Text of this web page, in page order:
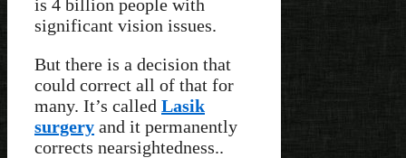
is 4 billion people with
significant vision issues.
But there is a decision that
could correct all of that for
many. It’s called Lasik
surgery and it permanently
corrects nearsightedness..